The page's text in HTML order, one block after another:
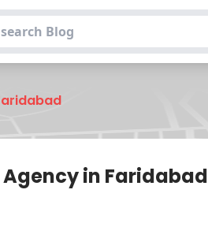
Agency in Faridabad